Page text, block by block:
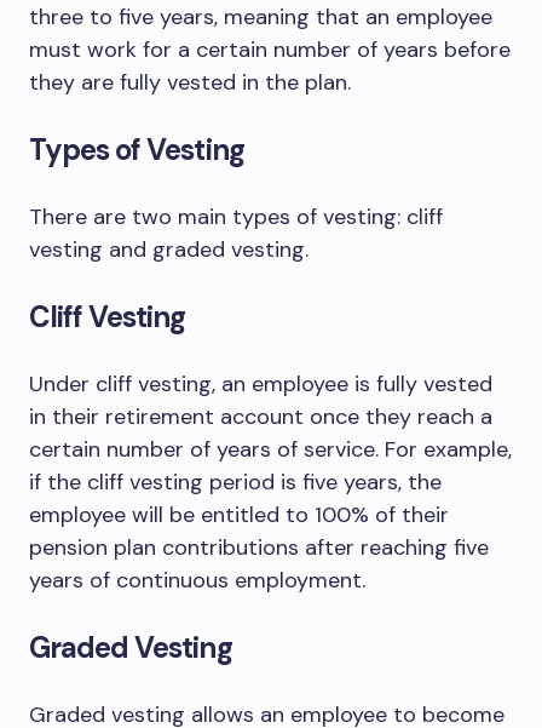
three to five years, meaning that an employee
must work for a certain number of years before
they are fully vested in the plan.
Types of Vesting
There are two main types of vesting: cliff
vesting and graded vesting.
Cliff Vesting
Under cliff vesting, an employee is fully vested
in their retirement account once they reach a
certain number of years of service. For example,
if the cliff vesting period is five years, the
employee will be entitled to 100% of their
pension plan contributions after reaching five
years of continuous employment.
Graded Vesting
Graded vesting allows an employee to become